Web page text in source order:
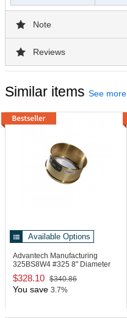
Note
Reviews
Similar items See more
Available Options
Advantech Manufacturing
325BS8W4 #325 8" Diameter
Deep Wash Sieve
$328.10 $340.86
You save 3.7%